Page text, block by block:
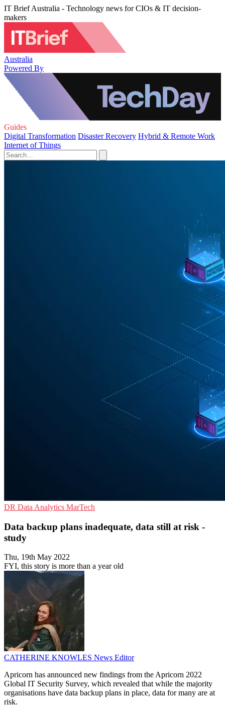
IT Brief Australia - Technology news for CIOs & IT decision-
makers
Australia
Powered By
Guides
Digital Transformation Disaster Recovery Hybrid & Remote Work
Internet of Things
DR Data Analytics MarTech
Data backup plans inadequate, data still at risk -
study
Thu, 19th May 2022
FYI, this story is more than a year old
CATHERINE KNOWLES News Editor
Apricorn has announced new findings from the Apricorn 2022
Global IT Security Survey, which revealed that while the majority
organisations have data backup plans in place, data for many are at
risk.